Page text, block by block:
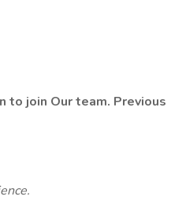
to join Our team. Previous